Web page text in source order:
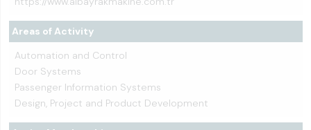
Areas of Activity
Automation and Control
Door Systems
Passenger Information Systems
Design, Project and Product Development